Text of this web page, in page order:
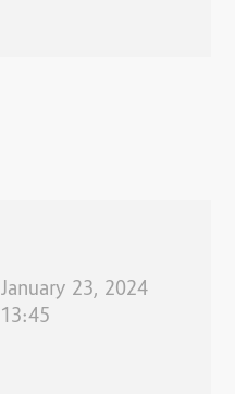
January 23, 2024
13:45